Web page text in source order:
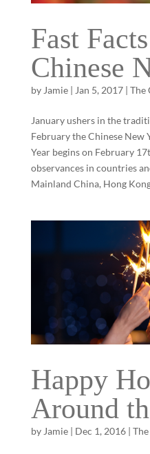
Fast
Chinese
by Jamie| Jan 5, 2017| The
January ushers in the
February the Chinese New
Year begins on February
observances in countries
Mainland China, Hong
Happy
Around
by Jamie| Dec 1, 2016|